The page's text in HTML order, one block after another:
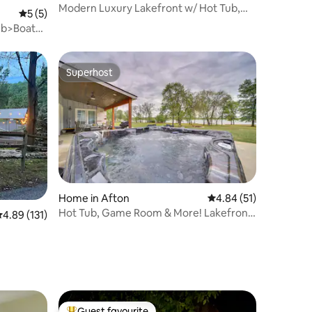
5 out of 5 average rating, 5 reviews
5 (5)
Modern Luxury Lakefront w/ Hot Tub,
out of 5 average rating, 131 reviews
4.89 (131)
Superhost
Superhost
Home in Afton 4.84 out of 5
4.84 (51)
Hot Tub, Game Room & More! Lakefront